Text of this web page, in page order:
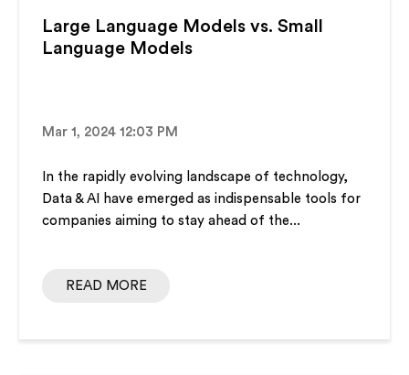
Large Language Models vs. Small
Language Models
Mar 1, 2024 12:03 PM
In the rapidly evolving landscape of technology,
Data & AI have emerged as indispensable tools for
companies aiming to stay ahead of the...
READ MORE